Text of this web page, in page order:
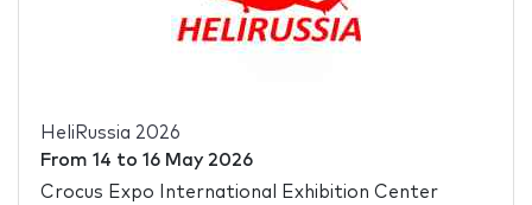
HeliRussia 2026
From 14 to 16 May 2026
Crocus Expo International Exhibition Center